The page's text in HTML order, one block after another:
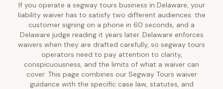
If you operate a segway tours business in Delaware, your
liability waiver has to satisfy two different audiences: the
customer signing on a phone in 60 seconds, and a
Delaware judge reading it years later. Delaware enforces
waivers when they are drafted carefully, so segway tours
operators need to pay attention to clarity,
conspicuousness, and the limits of what a waiver can
cover. This page combines our Segway Tours waiver
guidance with the specific case law, statutes, and